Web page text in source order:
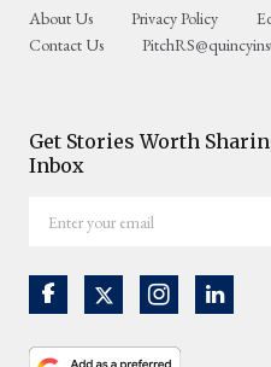
About Us Privacy Policy
Contact Us
Get Stories Worth
Inbox
your